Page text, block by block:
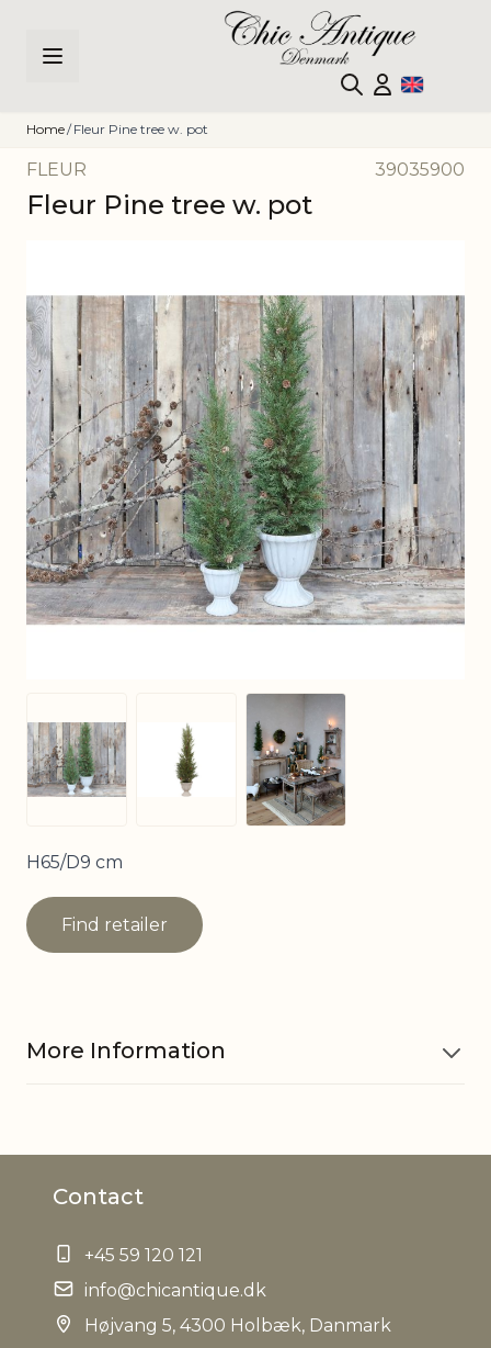
Home/ Fleur Pine tree w. pot
FLEUR 39035900
Fleur Pine tree w. pot
View larger imageView larger image
View larger image
H65/D9 cm
Find retailer
More Information
cement
EAN
Weight
Contact
+45 59 120 121
info@chicantique.dk
Højvang 5, 4300 Holbæk, Danmark